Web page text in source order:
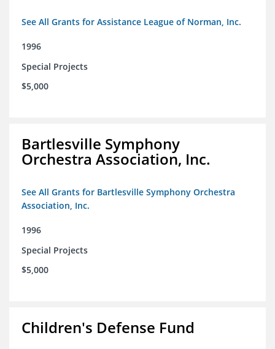
See All Grants for Assistance League of Norman, Inc.
1996
Special Projects
$5,000
Bartlesville Symphony
Orchestra Association, Inc.
See All Grants for Bartlesville Symphony Orchestra
Association, Inc.
1996
Special Projects
$5,000
Children's Defense Fund